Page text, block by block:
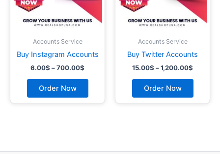
Accounts Service
Buy Instagram Accounts
6.00$ –700.00$
Order Now
be
the
Accounts Service
Buy Twitter Accounts
15.00$ –1,200.00$
Order Now
may
be
the